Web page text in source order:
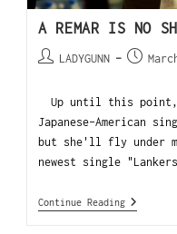
A REMAR IS NO
LADYGUNN
Up until this point,
Japanese-American
but she'll fly under
newest single
Continue Reading